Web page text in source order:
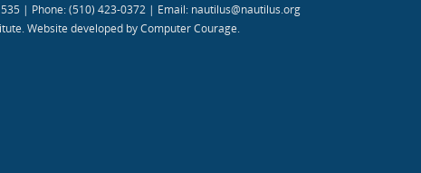
| Phone: (510) 423-0372 | Email: nautilus@nautilus.org
Website developed by Computer Courage.